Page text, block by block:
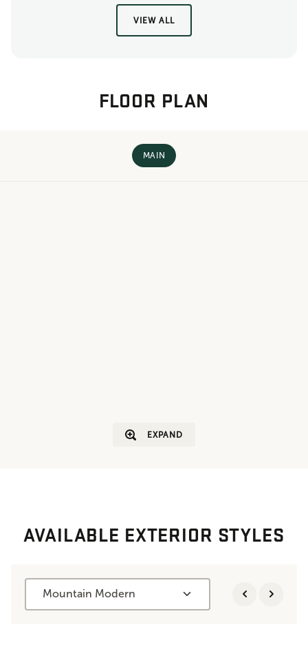
VIEW ALL
FLOOR PLAN
MAIN
EXPAND
AVAILABLE EXTERIOR STYLES
Mountain Modern